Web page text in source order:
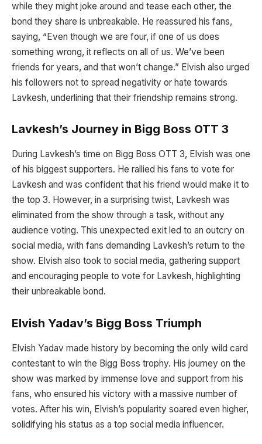
while they might joke around and tease each other, the
bond they share is unbreakable. He reassured his fans,
saying, “Even though we are four, if one of us does
something wrong, it reflects on all of us. We’ve been
friends for years, and that won’t change.” Elvish also urged
his followers not to spread negativity or hate towards
Lavkesh, underlining that their friendship remains strong.
Lavkesh’s Journey in Bigg Boss OTT 3
During Lavkesh’s time on Bigg Boss OTT 3, Elvish was one
of his biggest supporters. He rallied his fans to vote for
Lavkesh and was confident that his friend would make it to
the top 3. However, in a surprising twist, Lavkesh was
eliminated from the show through a task, without any
audience voting. This unexpected exit led to an outcry on
social media, with fans demanding Lavkesh’s return to the
show. Elvish also took to social media, gathering support
and encouraging people to vote for Lavkesh, highlighting
their unbreakable bond.
Elvish Yadav’s Bigg Boss Triumph
Elvish Yadav made history by becoming the only wild card
contestant to win the Bigg Boss trophy. His journey on the
show was marked by immense love and support from his
fans, who ensured his victory with a massive number of
votes. After his win, Elvish’s popularity soared even higher,
solidifying his status as a top social media influencer.